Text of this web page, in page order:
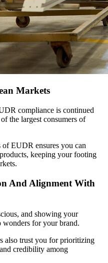
Markets
compliance is continued
the largest consumers of
EUDR ensures you can
keeping your footing
And Alignment With
and showing your
wonders for your brand.
also trust you for prioritizing
credibility among